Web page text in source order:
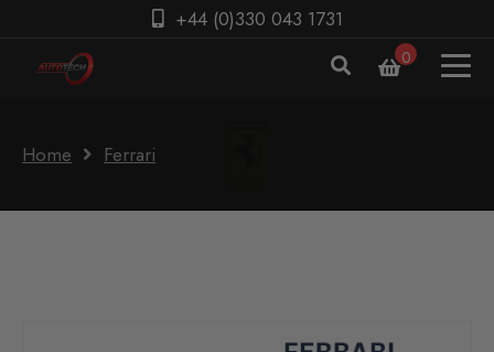
+44 (0)330 043 1731
0
Home Ferrari